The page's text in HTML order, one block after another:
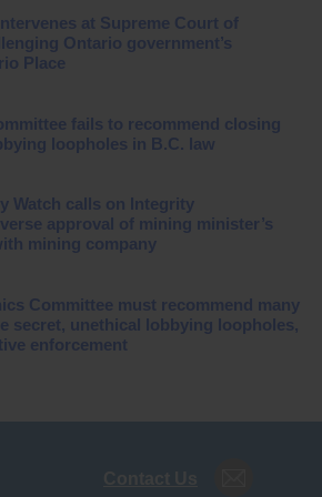
at Supreme Court of
Ontario government’s
Place
fails to recommend closing
loopholes in B.C. law
Watch calls on Integrity
approval of mining minister’s
mining company
Committee must recommend many
secret, unethical lobbying loopholes,
enforcement